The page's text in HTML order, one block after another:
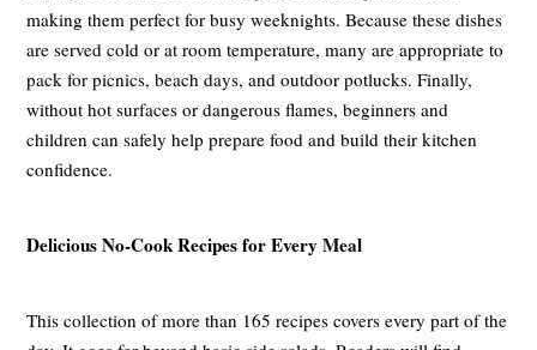
making them perfect for busy weeknights. Because these dishes
are served cold or at room temperature, many are appropriate to
pack for picnics, beach days, and outdoor potlucks. Finally,
without hot surfaces or dangerous flames, beginners and
children can safely help prepare food and build their kitchen
confidence.
Delicious No-Cook Recipes for Every Meal
This collection of more than 165 recipes covers every part of the